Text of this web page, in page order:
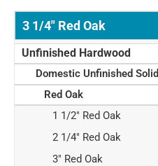
3 1/4" Red Oak
Unfinished Hardwood
Domestic Unfinished Solid
Red Oak
1 1/2" Red Oak
2 1/4" Red Oak
3" Red Oak